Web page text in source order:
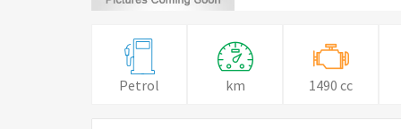
Petrol km 1490 cc